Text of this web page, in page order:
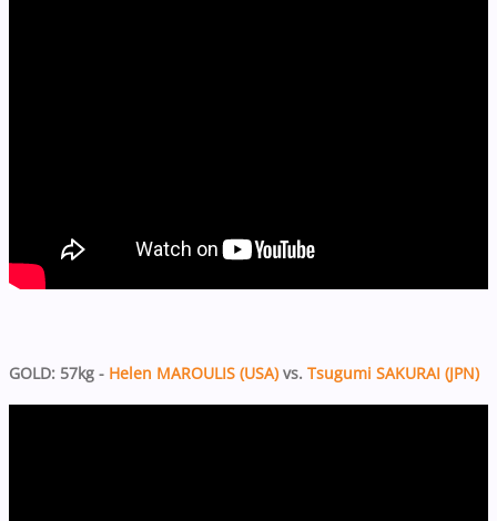
GOLD: 57kg - Helen MAROULIS (USA) vs. Tsugumi SAKURAI (JPN)